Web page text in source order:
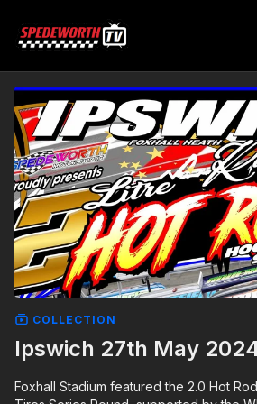
COLLECTION
Ipswich 27th May
Foxhall Stadium featured the 2.0 Hot